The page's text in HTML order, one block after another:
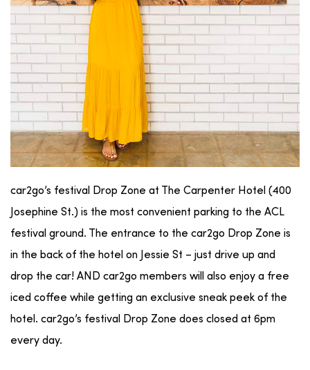
car2go’s festival Drop Zone at The Carpenter Hotel (400
Josephine St.) is the most convenient parking to the ACL
festival ground. The entrance to the car2go Drop Zone is
in the back of the hotel on Jessie St – just drive up and
drop the car! AND car2go members will also enjoy a free
iced coffee while getting an exclusive sneak peek of the
hotel. car2go’s festival Drop Zone does closed at 6pm
every day.